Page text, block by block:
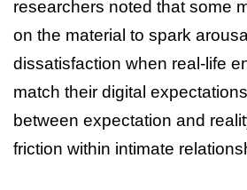
researchers noted that some
on the material to spark
dissatisfaction when real-life
match their digital
between expectation and
friction within intimate